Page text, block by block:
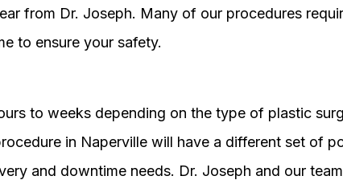
from Dr. Joseph. Many of our procedures
to ensure your safety.
to weeks depending on the type of plastic
in Naperville will have a different set of
and downtime needs. Dr. Joseph and our